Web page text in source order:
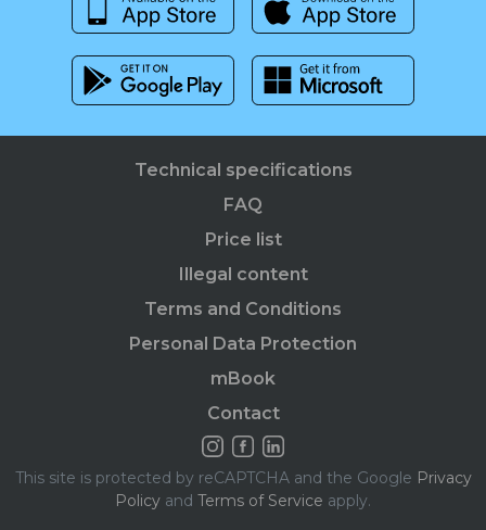
Technical specifications
FAQ
Price list
Illegal content
Terms and Conditions
Personal Data Protection
mBook
Contact
This site is protected by reCAPTCHA and the Google Privacy
Policy and Terms of Service apply.